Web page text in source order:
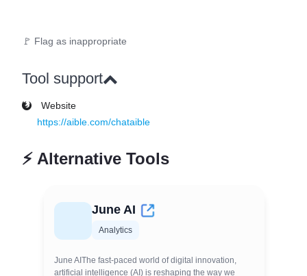
🚩 Flag as inappropriate
Tool support
Website
https://aible.com/chataible
⚡ Alternative Tools
June AI
Analytics
June AIThe fast-paced world of digital innovation,
artificial intelligence (AI) is reshaping the way we